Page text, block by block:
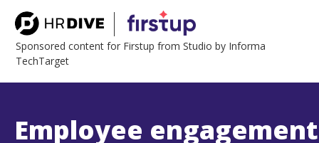
Sponsored content for Firstup from Studio by Informa
TechTarget
Employee engagement